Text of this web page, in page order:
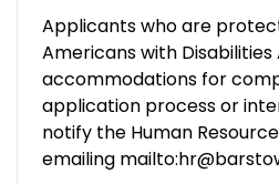
Applicants who are
Americans with
accommodations for
application process or
notify the Human
emailing